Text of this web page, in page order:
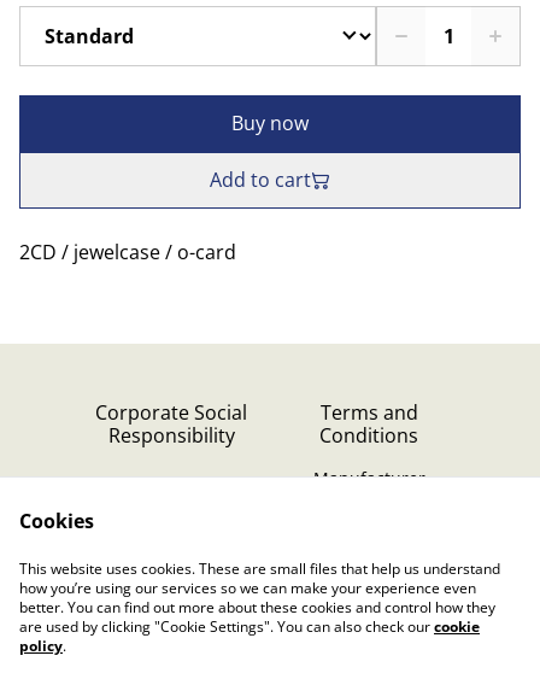
Buy now
Add to cart
2CD / jewelcase / o-card
Corporate Social
Responsibility
Terms and
Conditions
Manufacturer
Privacy Policy (GDPR)
Cookies
This website uses cookies. These are small files that help us understand
how you’re using our services so we can make your experience even
better. You can find out more about these cookies and control how they
are used by clicking "Cookie Settings". You can also check ourcookie
policy.